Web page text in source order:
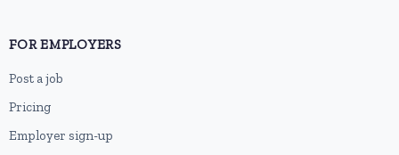
FOR EMPLOYERS
Post a job
Pricing
Employer sign-up